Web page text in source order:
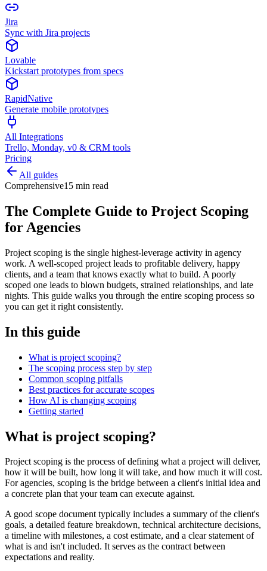
Jira
Sync with Jira projects
Lovable
Kickstart prototypes from specs
RapidNative
Generate mobile prototypes
All Integrations
Trello, Monday, v0 & CRM tools
Pricing
All guides
Comprehensive15 min read
The Complete Guide to Project Scoping
for Agencies
Project scoping is the single highest-leverage activity in agency
work. A well-scoped project leads to profitable delivery, happy
clients, and a team that knows exactly what to build. A poorly
scoped one leads to blown budgets, strained relationships, and late
nights. This guide walks you through the entire scoping process so
you can get it right consistently.
In this guide
What is project scoping?
The scoping process step by step
Common scoping pitfalls
Best practices for accurate scopes
How AI is changing scoping
Getting started
What is project scoping?
Project scoping is the process of defining what a project will deliver,
how it will be built, how long it will take, and how much it will cost.
For agencies, scoping is the bridge between a client's initial idea and
a concrete plan that your team can execute against.
A good scope document typically includes a summary of the client's
goals, a detailed feature breakdown, technical architecture decisions,
a timeline with milestones, a cost estimate, and a clear statement of
what is and isn't included. It serves as the contract between
expectations and reality.